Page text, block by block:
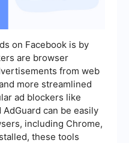
on Facebook is by
are browser
from web
more streamlined
ad blockers like
can be easily
including Chrome,
these tools